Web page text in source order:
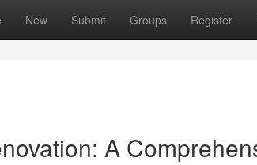
New Submit Groups Register
A